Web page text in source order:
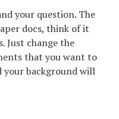
your question. The
docs, think of it
Just change the
that you want to
your background will